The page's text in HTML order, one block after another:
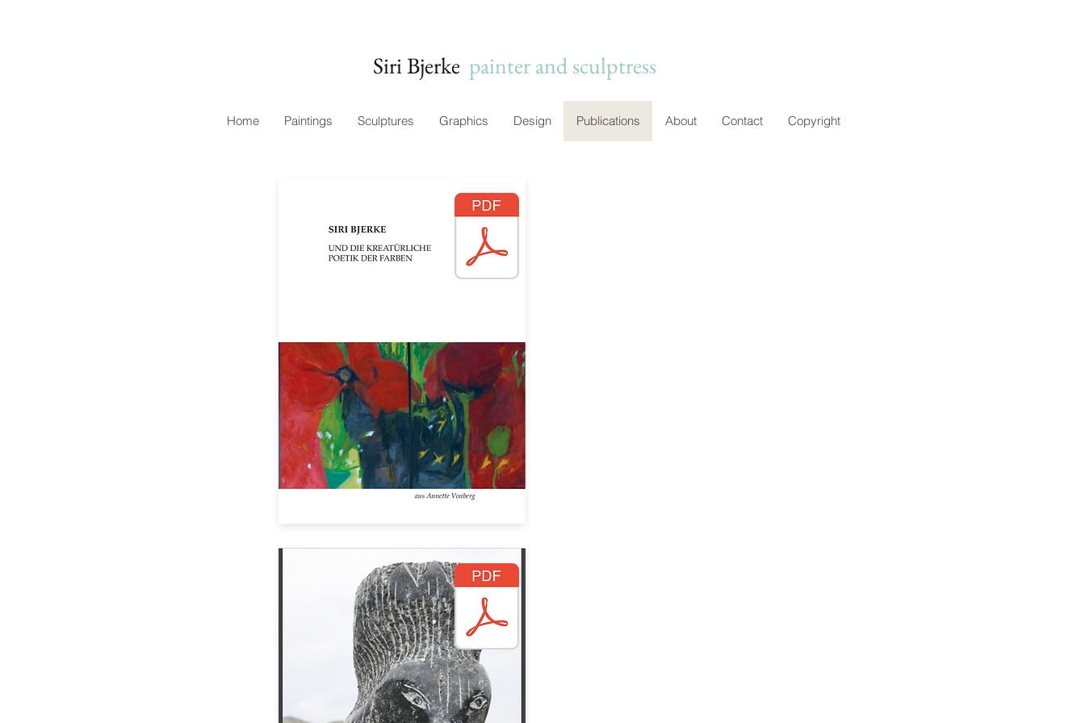
Siri Bjerke painter and sculptress
Home Paintings Sculptures Graphics Design Publications About Contact Copyright